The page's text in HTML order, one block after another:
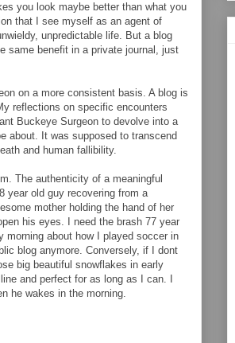
you look maybe better than what you
that I see myself as an agent of
unpredictable life. But a blog
same benefit in a private journal, just
on a more consistent basis. A blog is
reflections on specific encounters
Buckeye Surgeon to devolve into a
about. It was supposed to transcend
and human fallibility.
The authenticity of a meaningful
year old guy recovering from a
mother holding the hand of her
his eyes. I need the brash 77 year
morning about how I played soccer in
blog anymore. Conversely, if I dont
big beautiful snowflakes in early
and perfect for as long as I can. I
he wakes in the morning.